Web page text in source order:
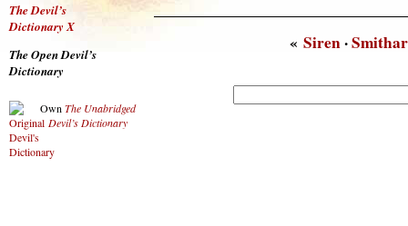
The Devil’s
Dictionary X
The Open Devil’s
Dictionary
Own The Unabridged
Devil’s Dictionary
« Siren·